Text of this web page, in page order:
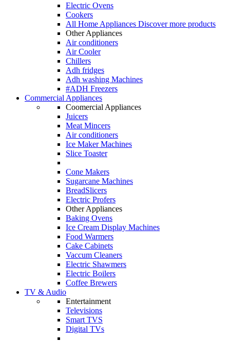
Electric Ovens
Cookers
All Home Appliances Discover more products
Other Appliances
Air conditioners
Air Cooler
Chillers
Adh fridges
Adh washing Machines
#ADH Freezers
Commercial Appliances
Coomercial Appliances
Juicers
Meat Mincers
Air conditioners
Ice Maker Machines
Slice Toaster
Cone Makers
Sugarcane Machines
BreadSlicers
Electric Profers
Other Appliances
Baking Ovens
Ice Cream Display Machines
Food Warmers
Cake Cabinets
Vaccum Cleaners
Electric Shawmers
Electric Boilers
Coffee Brewers
TV & Audio
Entertainment
Televisions
Smart TVS
Digital TVs